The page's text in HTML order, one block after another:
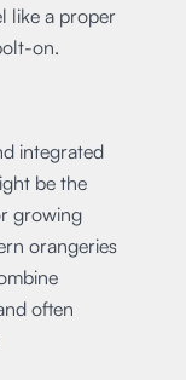
like a proper
on.
integrated
be the
growing
orangeries
often